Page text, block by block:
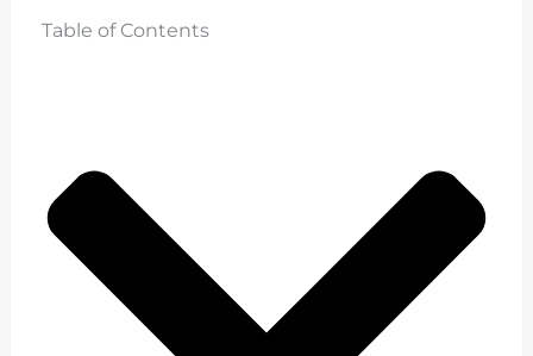
Table of Contents